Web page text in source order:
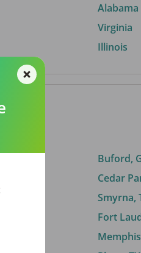
Alabama
Virginia
Illinois
Buford,
Cedar
Smyrna,
Fort